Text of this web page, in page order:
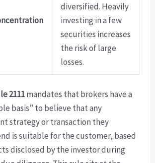
diversified. Heavily
investing in a few
securities increases
the risk of large
losses.
2111mandates that brokers have a
basis” to believe that any
strategy or transaction they
is suitable for the customer, based
disclosed by the investor during